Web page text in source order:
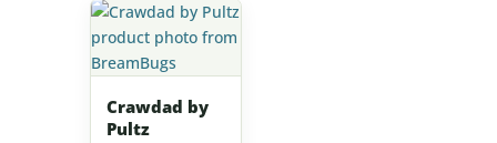
Crawdad by
Pultz